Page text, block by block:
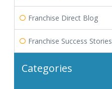
Franchise Direct Blog
Franchise Success Stories
Categories